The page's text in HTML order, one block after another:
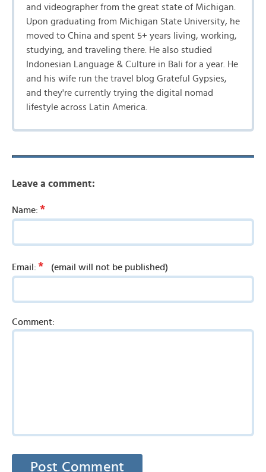
and videographer from the great state of Michigan.
Upon graduating from Michigan State University, he
moved to China and spent 5+ years living, working,
studying, and traveling there. He also studied
Indonesian Language & Culture in Bali for a year. He
and his wife run the travel blog Grateful Gypsies,
and they're currently trying the digital nomad
lifestyle across Latin America.
Leave a comment:
Name: *
Email: * (email will not be published)
Comment: